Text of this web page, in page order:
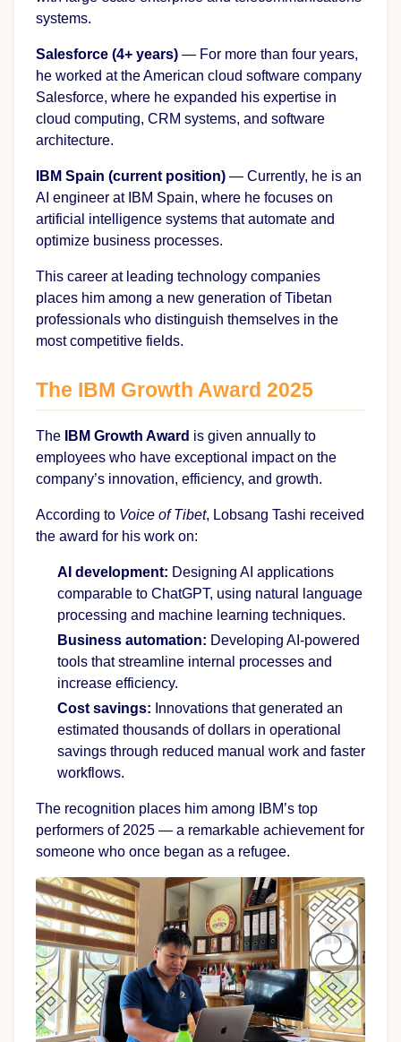
systems.
Salesforce (4+ years) — For more than four years,
he worked at the American cloud software company
Salesforce, where he expanded his expertise in
cloud computing, CRM systems, and software
architecture.
IBM Spain (current position) — Currently, he is an
AI engineer at IBM Spain, where he focuses on
artificial intelligence systems that automate and
optimize business processes.
This career at leading technology companies
places him among a new generation of Tibetan
professionals who distinguish themselves in the
most competitive fields.
The IBM Growth Award 2025
The IBM Growth Award is given annually to
employees who have exceptional impact on the
company’s innovation, efficiency, and growth.
According to Voice of Tibet, Lobsang Tashi received
the award for his work on:
AI development: Designing AI applications
comparable to ChatGPT, using natural language
processing and machine learning techniques.
Business automation: Developing AI-powered
tools that streamline internal processes and
increase efficiency.
Cost savings: Innovations that generated an
estimated thousands of dollars in operational
savings through reduced manual work and faster
workflows.
The recognition places him among IBM’s top
performers of 2025 — a remarkable achievement for
someone who once began as a refugee.